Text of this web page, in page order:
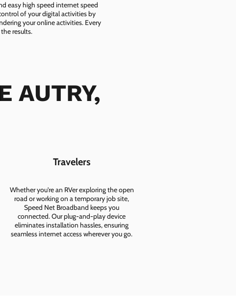
easy high speed internet speed
of your digital activities by
your online activities. Every
results.
AUTRY,
Travelers
Whether you're an RVer exploring the open
road or working on a temporary job site,
Speed Net Broadband keeps you
connected. Our plug-and-play device
eliminates installation hassles, ensuring
seamless internet access wherever you go.